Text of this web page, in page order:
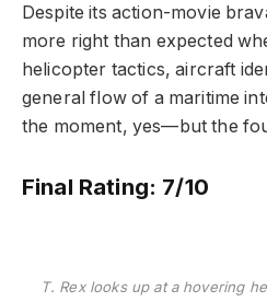
Despite its action-movie
more right than expected
helicopter tactics, aircraft
general flow of a maritime
the moment, yes—but the
Final Rating: 7/10
T. Rex looks up at a hovering